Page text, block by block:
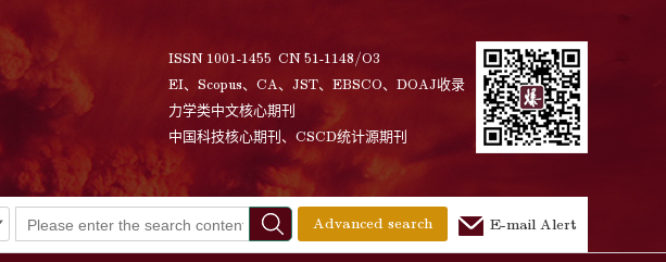
ISSN 1001-1455 CN 51-1148/O3
EI、Scopus、CA、JST、EBSCO、DOAJ收录
力学类中文核心期刊
中国科技核心期刊、CSCD统计源期刊
Advanced search E-mail Alert